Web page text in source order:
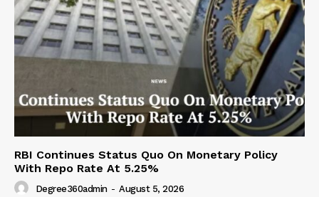
RBI Continues Status Quo On Monetary Policy
With Repo Rate At 5.25%
Degree360admin - August 5, 2026